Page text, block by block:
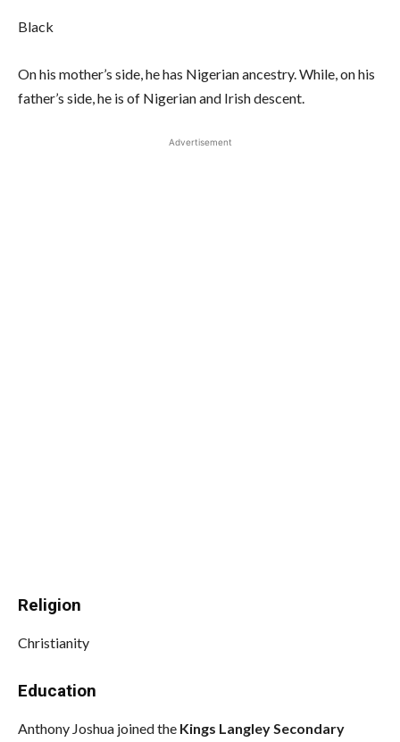
Black
On his mother’s side, he has Nigerian ancestry. While, on his
father’s side, he is of Nigerian and Irish descent.
Advertisement
Religion
Christianity
Education
Anthony Joshua joined the Kings Langley Secondary